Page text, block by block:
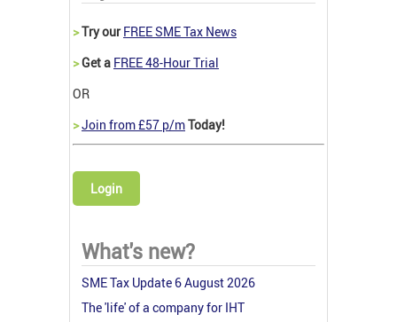
>Try our FREE SME Tax News
>Get a FREE 48-Hour Trial
OR
>Join from £57 p/mToday!
Login
What's new?
SME Tax Update 6 August 2026
The 'life' of a company for IHT